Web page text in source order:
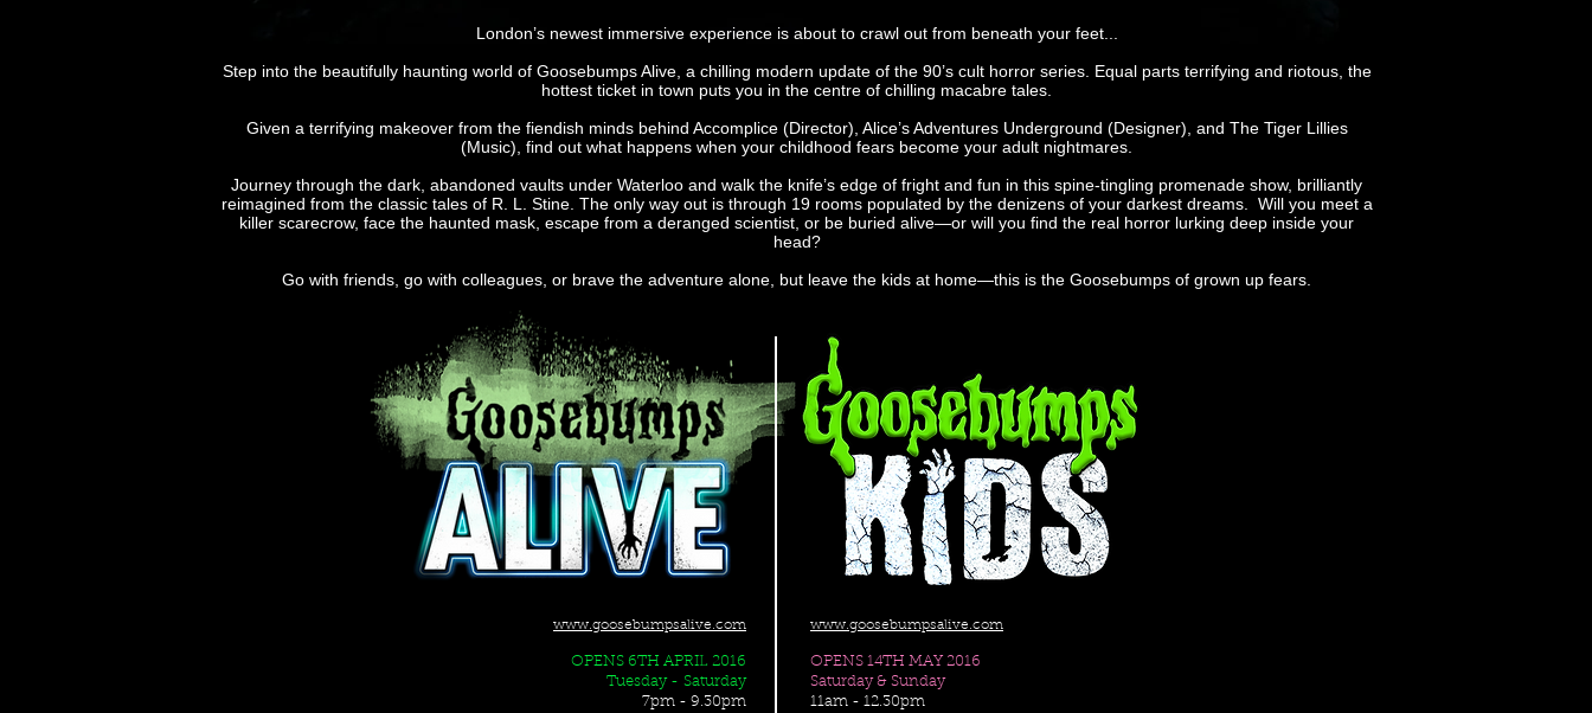
London’s newest immersive experience is about to crawl out from beneath your feet...
Step into the beautifully haunting world of Goosebumps Alive, a chilling modern update of the 90’s cult horror series. Equal parts terrifying and riotous, the
hottest ticket in town puts you in the centre of chilling macabre tales.
Given a terrifying makeover from the fiendish minds behind Accomplice (Director), Alice’s Adventures Underground (Designer), and The Tiger Lillies
(Music), find out what happens when your childhood fears become your adult nightmares.
Journey through the dark, abandoned vaults under Waterloo and walk the knife’s edge of fright and fun in this spine-tingling promenade show, brilliantly
reimagined from the classic tales of R. L. Stine. The only way out is through 19 rooms populated by the denizens of your darkest dreams. Will you meet a
killer scarecrow, face the haunted mask, escape from a deranged scientist, or be buried alive—or will you find the real horror lurking deep inside your
head?
Go with friends, go with colleagues, or brave the adventure alone, but leave the kids at home—this is the Goosebumps of grown up fears.
www.goosebumpsalive.com
OPENS 14TH MAY 2016
Saturday & Sunday
11am - 12.30pm
www.goosebumpsalive.com
OPENS 6TH APRIL 2016
Tuesday - Saturday
7pm - 9.30pm